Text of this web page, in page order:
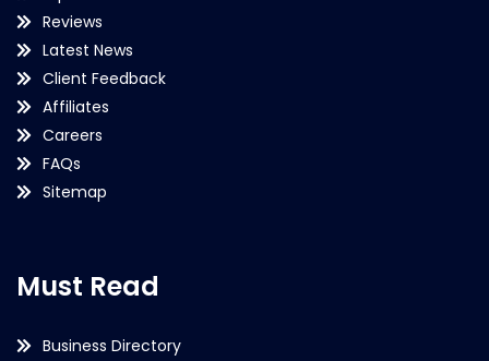
Reviews
Latest News
Client Feedback
Affiliates
Careers
FAQs
Sitemap
Must Read
Business Directory